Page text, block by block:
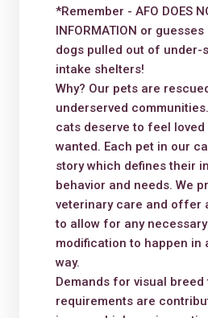
*Remember - AFO DOES
INFORMATION or
dogs pulled out of under-
intake shelters!
Why? Our pets are
underserved
cats deserve to feel loved
wanted. Each pet in our
story which defines their
behavior and needs. We
veterinary care and offer
to allow for any
modification to happen in
way.
Demands for visual
requirements are